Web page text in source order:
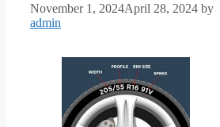
November 1, 2024April 28, 2024 by
admin